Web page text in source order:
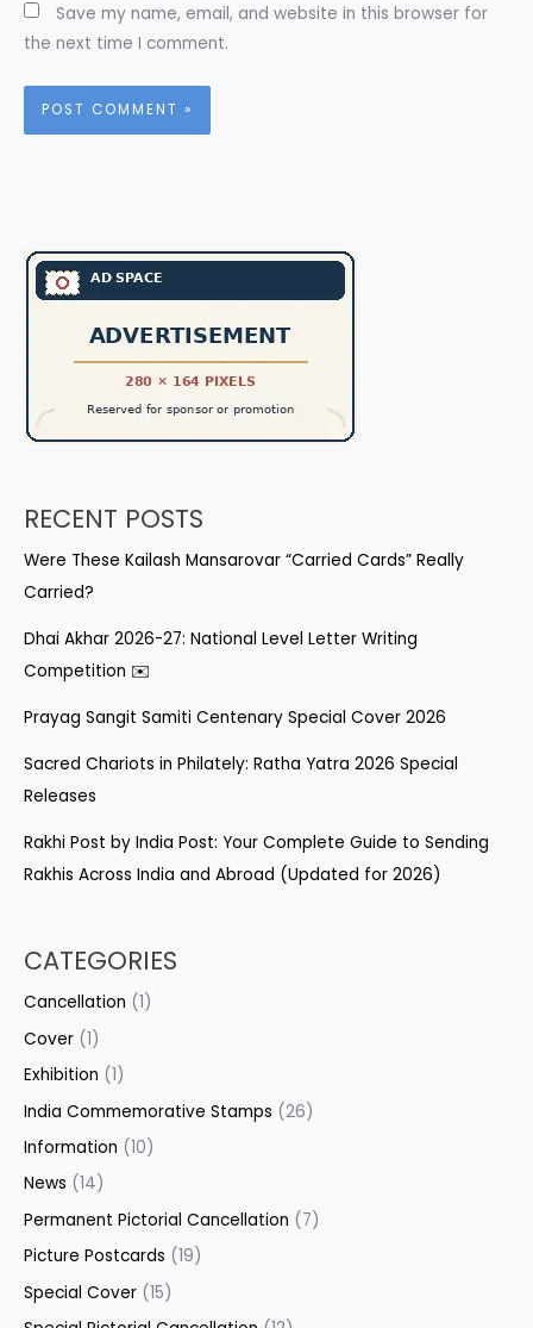
Save my name, email, and website in this browser for
the next time I comment.
RECENT POSTS
Were These Kailash Mansarovar “Carried Cards” Really
Carried?
Dhai Akhar 2026-27: National Level Letter Writing
Competition ✉️
Prayag Sangit Samiti Centenary Special Cover 2026
Sacred Chariots in Philately: Ratha Yatra 2026 Special
Releases
Rakhi Post by India Post: Your Complete Guide to Sending
Rakhis Across India and Abroad (Updated for 2026)
CATEGORIES
Cancellation (1)
Cover (1)
Exhibition (1)
India Commemorative Stamps (26)
Information (10)
News (14)
Permanent Pictorial Cancellation (7)
Picture Postcards (19)
Special Cover (15)